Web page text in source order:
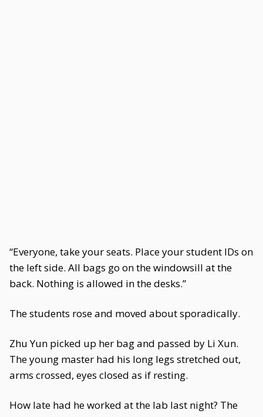
“Everyone, take your seats. Place your student IDs on
the left side. All bags go on the windowsill at the
back. Nothing is allowed in the desks.”
The students rose and moved about sporadically.
Zhu Yun picked up her bag and passed by Li Xun.
The young master had his long legs stretched out,
arms crossed, eyes closed as if resting.
How late had he worked at the lab last night? The